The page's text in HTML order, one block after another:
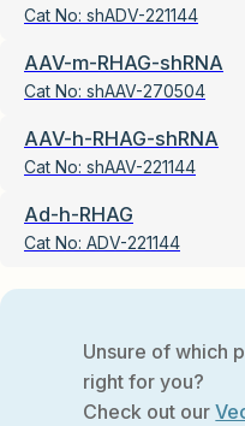
Cat No: shADV-221144
AAV-m-RHAG-shRNA
Cat No: shAAV-270504
AAV-h-RHAG-shRNA
Cat No: shAAV-221144
Ad-h-RHAG
Cat No: ADV-221144
Unsure of which
right for you?
Check out our